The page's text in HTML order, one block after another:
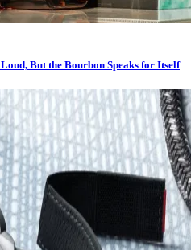
But the Bourbon Speaks for Itself